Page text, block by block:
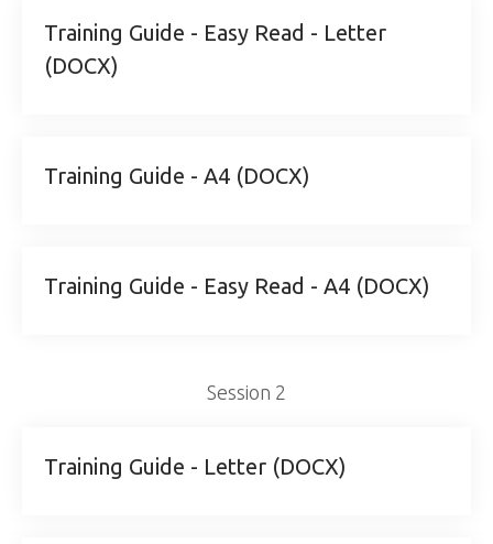
Training Guide - Easy Read - Letter
(DOCX)
Training Guide - A4 (DOCX)
Training Guide - Easy Read - A4 (DOCX)
Session 2
Training Guide - Letter (DOCX)